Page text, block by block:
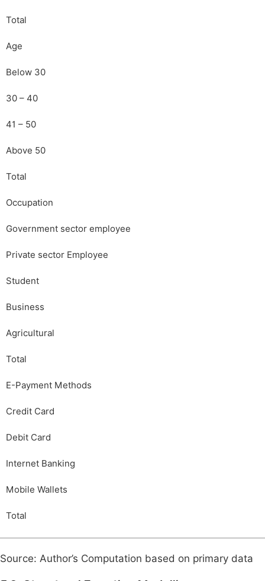
Total
Age
Below 30
30 – 40
41 – 50
Above 50
Total
Occupation
Government sector employee
Private sector Employee
Student
Business
Agricultural
Total
E-Payment Methods
Credit Card
Debit Card
Internet Banking
Mobile Wallets
Total
Source: Author’s Computation based on primary data